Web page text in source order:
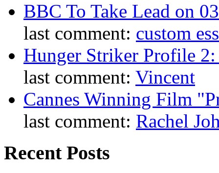
BBC To Take Lead on
last comment: custom
Hunger Striker Profile 2:
last comment: Vincent
Cannes Winning Film
last comment: Rachel
Recent Posts